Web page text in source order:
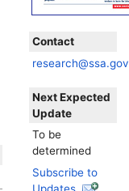
Contact
research@ssa.gov
Next Expected
Update
To be
determined
Subscribe to
Updates